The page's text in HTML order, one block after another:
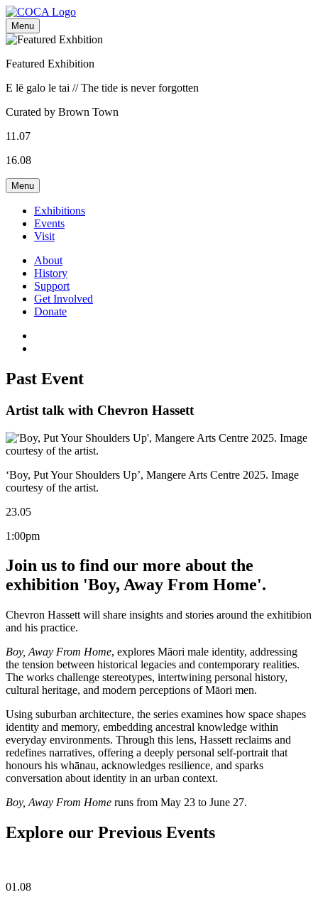
Menu
Featured Exhibition
E lē galo le tai // The tide is never forgotten
Curated by Brown Town
11.07
16.08
Menu
Exhibitions
Events
Visit
About
History
Support
Get Involved
Donate
Past Event
Artist talk with Chevron Hassett
‘Boy, Put Your Shoulders Up’, Mangere Arts Centre 2025. Image
courtesy of the artist.
23.05
1:00pm
Join us to find our more about the
exhibition 'Boy, Away From Home'.
Chevron Hassett will share insights and stories around the exhitibion
and his practice.
Boy, Away From Home, explores Māori male identity, addressing
the tension between historical legacies and contemporary realities.
The works challenge stereotypes, intertwining personal history,
cultural heritage, and modern perceptions of Māori men.
Using suburban architecture, the series examines how space shapes
identity and memory, embedding ancestral knowledge within
everyday environments. Through this lens, Hassett reclaims and
redefines narratives, offering a deeply personal self-portrait that
honours his whānau, acknowledges resilience, and sparks
conversation about identity in an urban context.
Boy, Away From Home runs from May 23 to June 27.
Explore our Previous Events
01.08